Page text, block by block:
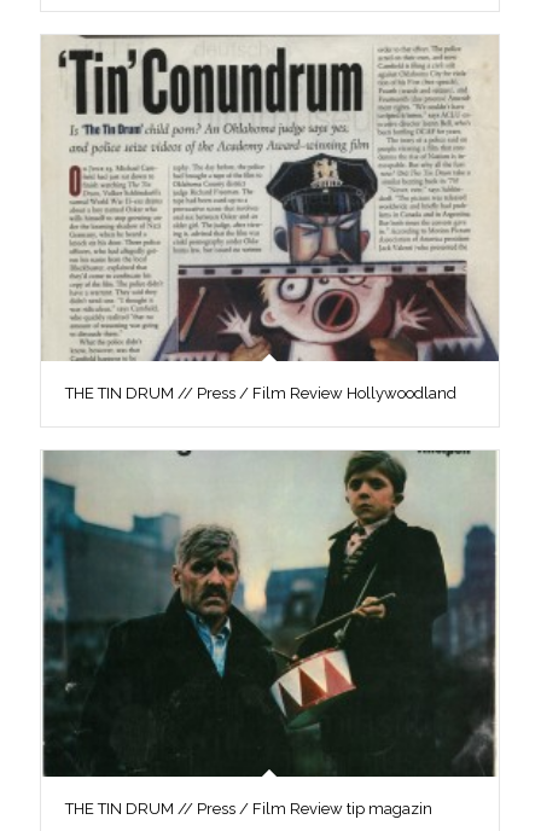
THE TIN DRUM // Press / Film Review Hollywoodland
THE TIN DRUM // Press / Film Review tip magazin